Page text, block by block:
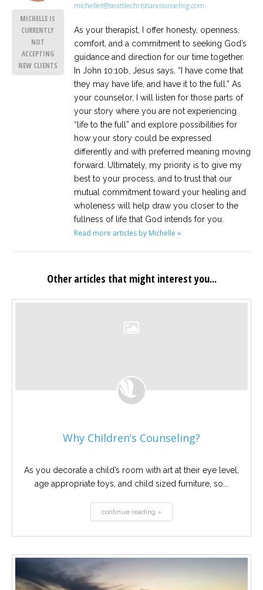
MICHELLE IS
CURRENTLY
NOT
ACCEPTING
NEW CLIENTS
michellet@seattlechristiancounseling.com
As your therapist, I offer honesty, openness,
comfort, and a commitment to seeking God’s
guidance and direction for our time together.
In John 10:10b, Jesus says, “I have come that
they may have life, and have it to the full.” As
your counselor, I will listen for those parts of
your story where you are not experiencing
“life to the full” and explore possibilities for
how your story could be expressed
differently and with preferred meaning moving
forward. Ultimately, my priority is to give my
best to your process, and to trust that our
mutual commitment toward your healing and
wholeness will help draw you closer to the
fullness of life that God intends for you.
Read more articles by Michelle »
Other articles that might interest you...
Why Children’s Counseling?
As you decorate a child’s room with art at their eye level,
age appropriate toys, and child sized furniture, so...
continue reading »